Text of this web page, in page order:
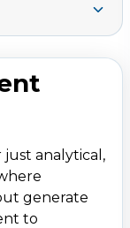
for 2026
just analytical,
generate
to